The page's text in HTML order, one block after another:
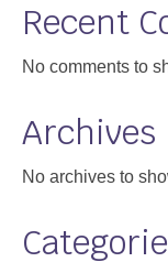
Recent
No comments to
Archives
No archives to